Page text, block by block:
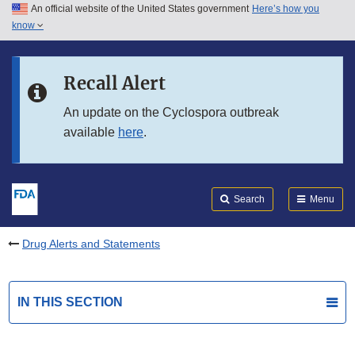
Skip to main content
Skip to in this section menu
An official website of the United States government Here’s how you
know
Recall Alert
An update on the Cyclospora outbreak
available here.
Search Menu
Drug Alerts and Statements
IN THIS SECTION